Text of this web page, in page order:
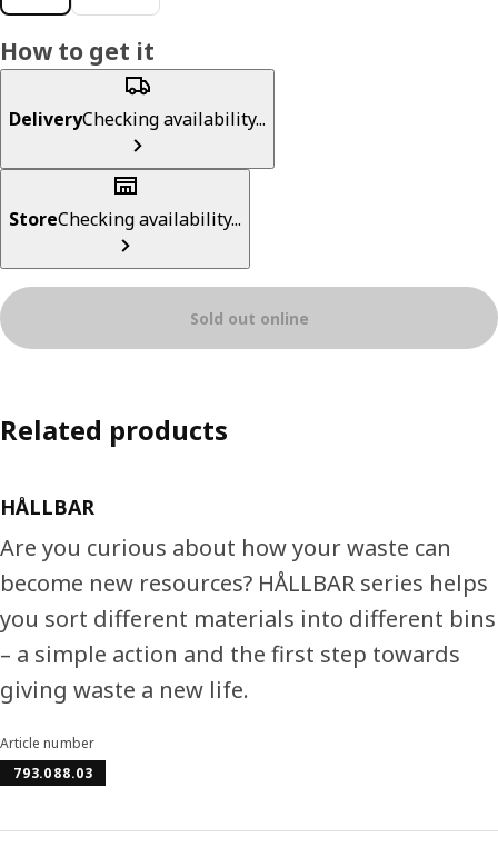
How to get it
DeliveryChecking availability...
StoreChecking availability...
Sold out online
Related products
HÅLLBAR
Are you curious about how your waste can
become new resources? HÅLLBAR series helps
you sort different materials into different bins
– a simple action and the first step towards
giving waste a new life.
Article number
793.088.03